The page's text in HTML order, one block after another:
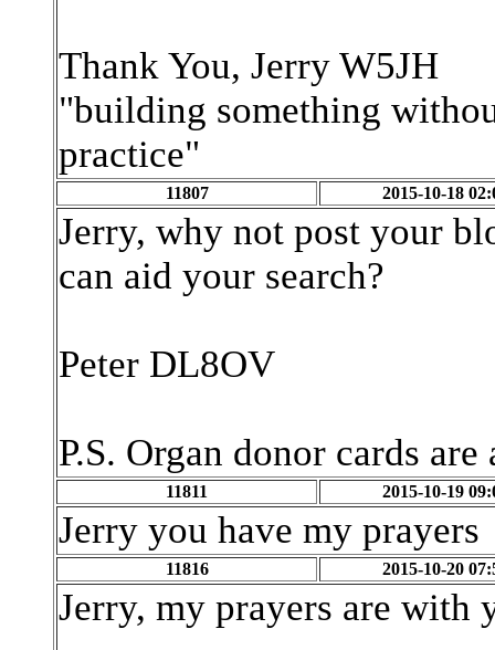
Thank You, Jerry W5JH
"building something
practice"
11807 2015-10-18
Jerry, why not post your
can aid your search?
Peter DL8OV
P.S. Organ donor cards
11811 2015-10-19
Jerry you have my prayers
11816 2015-10-20
Jerry, my prayers are with